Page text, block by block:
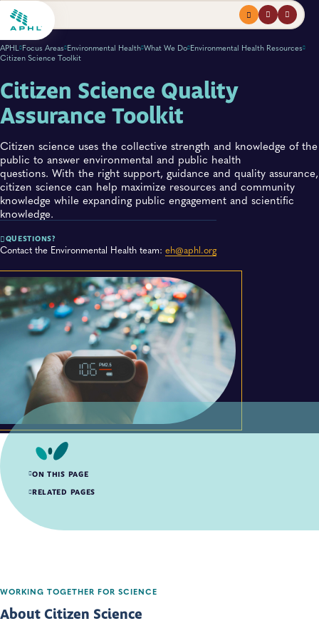
Menuprofilesearch
APHL Focus Areas Environmental Health What We Do Environmental Health Resources
Citizen Science Toolkit
Citizen Science Quality
Assurance Toolkit
Citizen science uses the collective strength and knowledge of the
public to answer environmental and public health
questions. With the right support, guidance and quality assurance,
citizen science can help maximize resources and community
knowledge while expanding public engagement and scientific
knowledge.
QUESTIONS?
Contact the Environmental Health team: eh@aphl.org
WORKING TOGETHER FOR SCIENCE
About Citizen Science
ON THIS PAGE
About Citizen Science
RELATED PAGES